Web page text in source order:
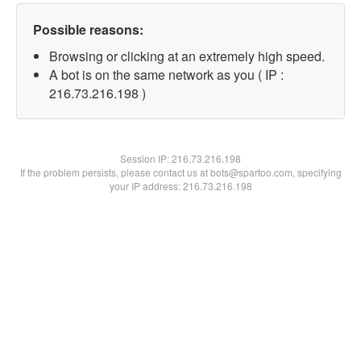
Possible reasons:
Browsing or clicking at an extremely high speed.
A bot is on the same network as you ( IP :
216.73.216.198 )
Session IP:216.73.216.198
If the problem persists, please contact us at bots@spartoo.com, specifying
your IP address: 216.73.216.198